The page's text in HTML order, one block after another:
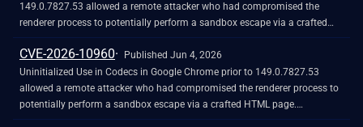
149.0.7827.53 allowed a remote attacker who had compromised the
renderer process to potentially perform a sandbox escape via a crafted
HTML page. (Chromium security severity: High)
CVE-2026-10960
Published Jun 4, 2026
Uninitialized Use in Codecs in Google Chrome prior to 149.0.7827.53
allowed a remote attacker who had compromised the renderer process to
potentially perform a sandbox escape via a crafted HTML page.
(Chromium security severity: High)